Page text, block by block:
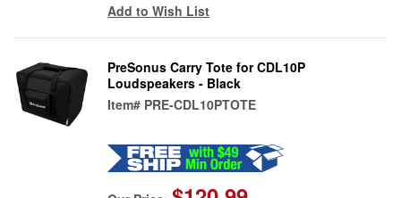
Add to Wish List
PreSonus Carry Tote for CDL10P
Loudspeakers - Black
Item# PRE-CDL10PTOTE